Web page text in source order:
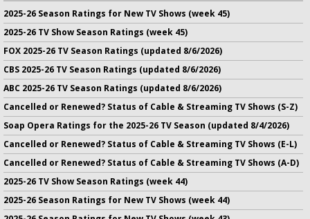
2025-26 Season Ratings for New TV Shows (week 45)
2025-26 TV Show Season Ratings (week 45)
FOX 2025-26 TV Season Ratings (updated 8/6/2026)
CBS 2025-26 TV Season Ratings (updated 8/6/2026)
ABC 2025-26 TV Season Ratings (updated 8/6/2026)
Cancelled or Renewed? Status of Cable & Streaming TV Shows (S-Z)
Soap Opera Ratings for the 2025-26 TV Season (updated 8/4/2026)
Cancelled or Renewed? Status of Cable & Streaming TV Shows (E-L)
Cancelled or Renewed? Status of Cable & Streaming TV Shows (A-D)
2025-26 TV Show Season Ratings (week 44)
2025-26 Season Ratings for New TV Shows (week 44)